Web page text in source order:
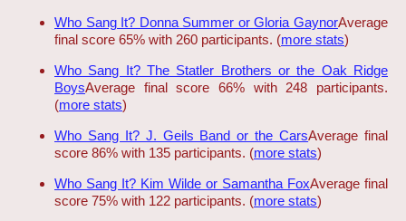
Who Sang It? Donna Summer or Gloria GaynorAverage
final score 65% with 260 participants. (more stats)
Who Sang It? The Statler Brothers or the Oak Ridge
BoysAverage final score 66% with 248 participants.
(more stats)
Who Sang It? J. Geils Band or the CarsAverage final
score 86% with 135 participants. (more stats)
Who Sang It? Kim Wilde or Samantha FoxAverage final
score 75% with 122 participants. (more stats)